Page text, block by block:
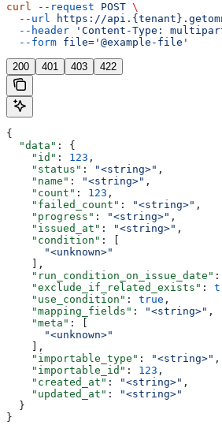
curl --request POST \
  --url
https://
  --header
'Content-Type:
  --form
file='@example-file'
200 401 403 422
{
  "data"
: {
    "id"
: 123 ,
    "status"
: "<string>" ,
    "name"
: "<string>" ,
    "count"
: 123 ,
    "failed_count"
: "<string>" ,
    "progress"
: "<string>" ,
    "issued_at"
: "<string>" ,
    "condition"
: [
      "<unknown>"
    ],
    "run_condition_on_issue_date"
:
    "exclude_if_related_exists"
:
    "use_condition"
: true ,
    "mapping_fields"
: "<string>" ,
    "meta"
: [
      "<unknown>"
    ],
    "importable_type"
: "<string>" ,
    "importable_id"
: 123 ,
    "created_at"
: "<string>" ,
    "updated_at"
:
"<string>"
  }
}